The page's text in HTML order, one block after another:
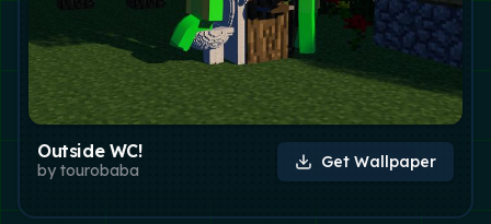
Outside WC!
by tourobaba Get Wallpaper